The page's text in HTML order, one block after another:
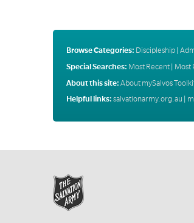
Browse Categories: Discipleship|
Special Searches: Most Recent| Most
About this site: About mySalvos
Helpful links: salvationarmy.org.au